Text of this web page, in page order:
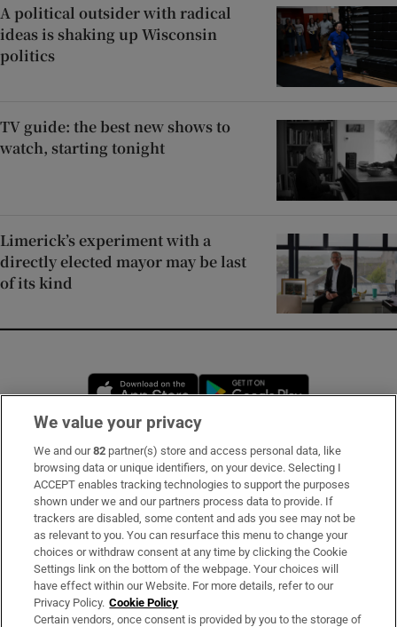
A political outsider with radical
ideas is shaking up Wisconsin
politics
TV guide: the best new shows to
watch, starting tonight
Limerick’s experiment with a
directly elected mayor may be last
of its kind
Opens in new window
Subscribe
Support
About Us
Irish Times Products & Services
OUR PARTNERS:
We value your privacy
We and our82 partner(s) store and access personal data, like
browsing data or unique identifiers, on your device. Selecting I
ACCEPT enables tracking technologies to support the purposes
shown under we and our partners process data to provide. If
trackers are disabled, some content and ads you see may not be
as relevant to you. You can resurface this menu to change your
choices or withdraw consent at any time by clicking the Cookie
Settings link on the bottom of the webpage. Your choices will
have effect within our Website. For more details, refer to our
Privacy Policy. Cookie Policy
Certain vendors, once consent is provided by you to the storage of